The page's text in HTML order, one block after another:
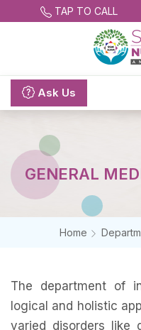
TAP TO CALL
Ask Us
GENERAL
Home
The department of
logical and holistic
varied disorders like